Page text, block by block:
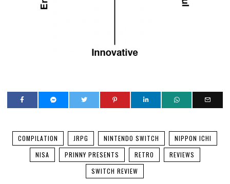
COMPILATION JRPG NINTENDO SWITCH
NIPPON ICHI
NISA
PRINNY PRESENTS RETRO
REVIEWS
SWITCH REVIEW